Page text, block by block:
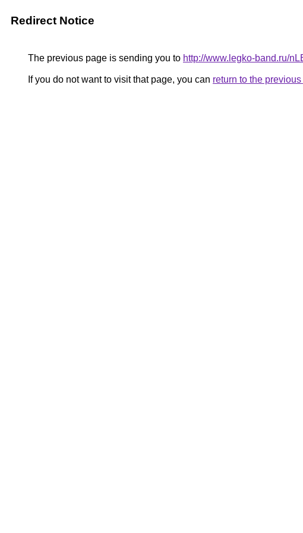
Redirect Notice
The previous page is sending you to http://www.legko-band.ru/
If you do not want to visit that page, you can return to the